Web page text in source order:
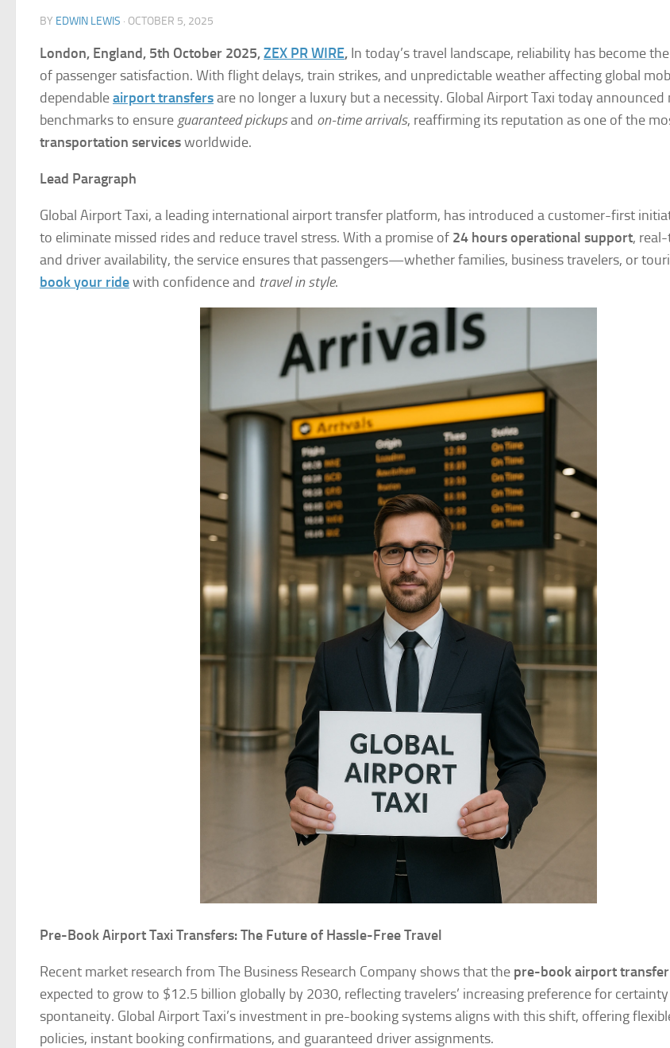
BY EDWIN LEWIS · OCTOBER 5, 2025
London, England, 5th October 2025,ZEX PR WIRE, In today’s travel landscape, reliability has become
of passenger satisfaction. With flight delays, train strikes, and unpredictable weather affecting global
dependableairport transfersare no longer a luxury but a necessity. Global Airport Taxi today announced
benchmarks to ensure guaranteed pickupsand on-time arrivals, reaffirming its reputation as one of the
transportation servicesworldwide.
Lead Paragraph
Global Airport Taxi, a leading international airport transfer platform, has introduced a customer-first
to eliminate missed rides and reduce travel stress. With a promise of 24 hours operational support,
and driver availability, the service ensures that passengers—whether families, business travelers, or
book your ridewith confidence and travel in style.
Pre-Book Airport Taxi Transfers: The Future of Hassle-Free Travel
Recent market research from The Business Research Company shows that the pre-book airport transfer
expected to grow to $12.5 billion globally by 2030, reflecting travelers’ increasing preference for
spontaneity. Global Airport Taxi’s investment in pre-booking systems aligns with this shift, offering
policies, instant booking confirmations, and guaranteed driver assignments.